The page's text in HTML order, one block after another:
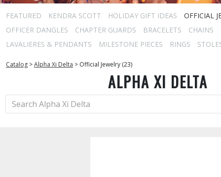
FEATURED KENDRA SCOTT HOLIDAY GIFT IDEAS
OFFICIAL
OFFICER DANGLES
CHAPTER GUARDS BRACELETS CHAINS
LAVALIERES & PENDANTS
MILESTONE PIECES RINGS
Catalog >Alpha Xi Delta > Official Jewelry (23)
ALPHA XI DELTA